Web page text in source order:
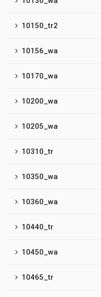
10150_tr2
10156_wa
10170_wa
10200_wa
10205_wa
10310_tr
10350_wa
10360_wa
10440_tr
10450_wa
10465_tr